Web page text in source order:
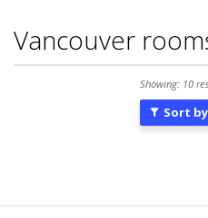
Vancouver
Showing: 10
Sort by